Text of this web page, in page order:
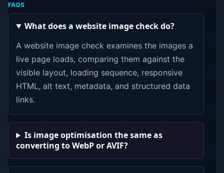
FAQS
What does a website image check do?
A website image check examines the images a
live page loads, comparing them against the
visible layout, loading sequence, responsive
HTML, alt text, metadata, and structured data
links.
Is image optimisation the same as
converting to WebP or AVIF?